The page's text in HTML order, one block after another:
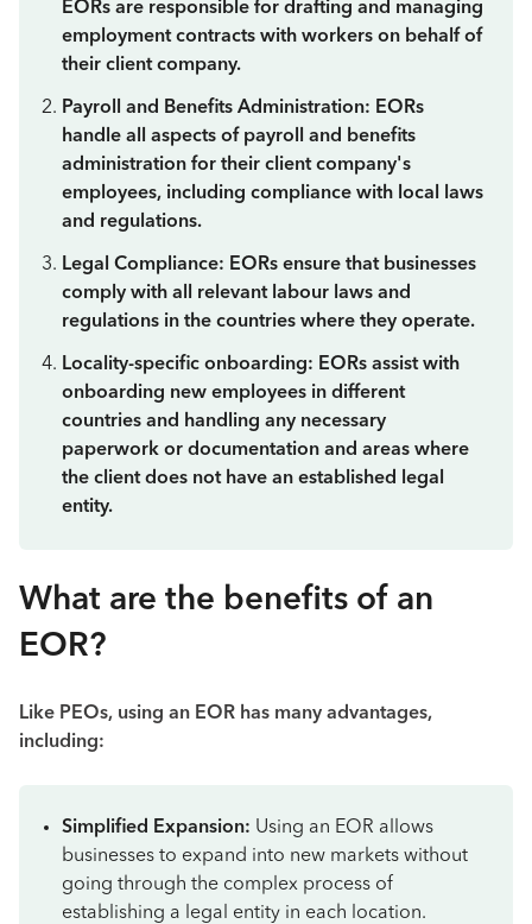
EORs are responsible for drafting and managing
employment contracts with workers on behalf of
their client company.
Payroll and Benefits Administration: EORs
handle all aspects of payroll and benefits
administration for their client company's
employees, including compliance with local laws
and regulations.
Legal Compliance: EORs ensure that businesses
comply with all relevant labour laws and
regulations in the countries where they operate.
Locality-specific onboarding: EORs assist with
onboarding new employees in different
countries and handling any necessary
paperwork or documentation and areas where
the client does not have an established legal
entity.
What are the benefits of an
EOR?
Like PEOs, using an EOR has many advantages,
including:
Simplified Expansion: Using an EOR allows
businesses to expand into new markets without
going through the complex process of
establishing a legal entity in each location.